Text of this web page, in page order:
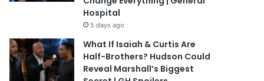
Hospital
5 days ago
What If Isaiah & Curtis Are
Half-Brothers? Hudson Could
Reveal Marshall’s Biggest